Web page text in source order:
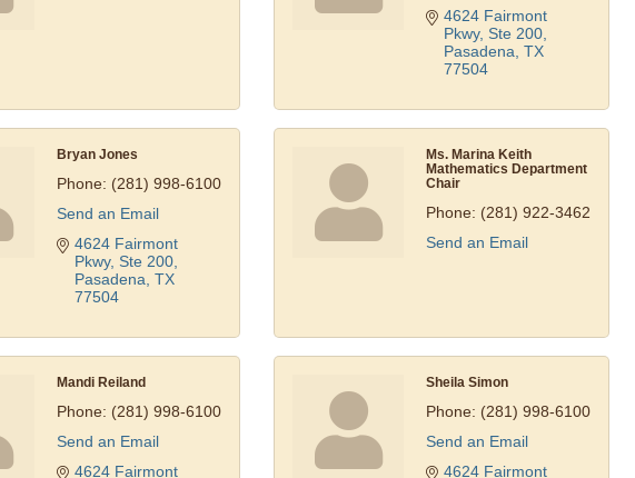
4624 Fairmont
Pkwy, Ste 200
Pasadena TX
77504
Bryan Jones
Phone: (281) 998-6100
Send an Email
4624 Fairmont
Pkwy, Ste 200
Pasadena TX
77504
Ms. Marina Keith
Mathematics Department
Chair
Phone: (281) 922-3462
Send an Email
Mandi Reiland
Phone: (281) 998-6100
Send an Email
4624 Fairmont
Sheila Simon
Phone: (281) 998-6100
Send an Email
4624 Fairmont